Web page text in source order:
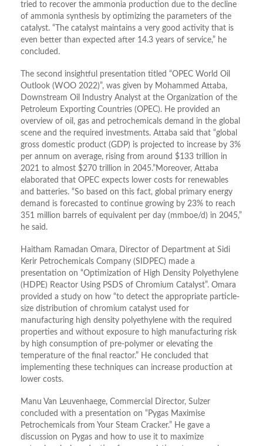
tried to recover the ammonia production due to the decline
of ammonia synthesis by optimizing the parameters of the
catalyst. “The catalyst maintains a very good activity that is
even better than expected after 14.3 years of service,” he
concluded.
The second insightful presentation titled “OPEC World Oil
Outlook (WOO 2022)”, was given by Mohammed Attaba,
Downstream Oil Industry Analyst at the Organization of the
Petroleum Exporting Countries (OPEC). He provided an
overview of oil, gas and petrochemicals demand in the global
scene and the required investments. Attaba said that “global
gross domestic product (GDP) is projected to increase by 3%
per annum on average, rising from around $133 trillion in
2021 to almost $270 trillion in 2045.”Moreover, Attaba
elaborated that OPEC expects lower costs for renewables
and batteries. “So based on this fact, global primary energy
demand is forecasted to continue growing by 23% to reach
351 million barrels of equivalent per day (mmboe/d) in 2045,”
he said.
Haitham Ramadan Omara, Director of Department at Sidi
Kerir Petrochemicals Company (SIDPEC) made a
presentation on “Optimization of High Density Polyethylene
(HDPE) Reactor Using PSDS of Chromium Catalyst”. Omara
provided a study on how “to detect the appropriate particle-
size distribution of chromium catalyst used for
manufacturing high density polyethylene with the required
properties and without exposure to high manufacturing risk
by high consumption of pre-polymer or elevating the
temperature of the final reactor.” He concluded that
implementing these techniques can increase production at
lower costs.
Manu Van Leuvenhaege, Commercial Director, Sulzer
concluded with a presentation on “Pygas Maximise
Petrochemicals from Your Steam Cracker.” He gave a
discussion on Pygas and how to use it to maximize